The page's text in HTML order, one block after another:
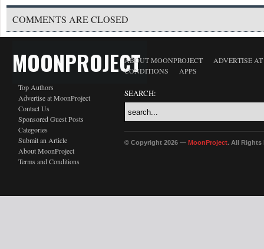
COMMENTS ARE CLOSED
MOONPROJECT
Top Authors
Advertise at MoonProject
Contact Us
Sponsored Guest Posts
Categories
Submit an Article
About MoonProject
Terms and Conditions
ABOUT MOONPROJECT
ADVERTISE
CONDITIONS
APPS
SEARCH:
© Copyright 2026 — MoonProject. All Rights